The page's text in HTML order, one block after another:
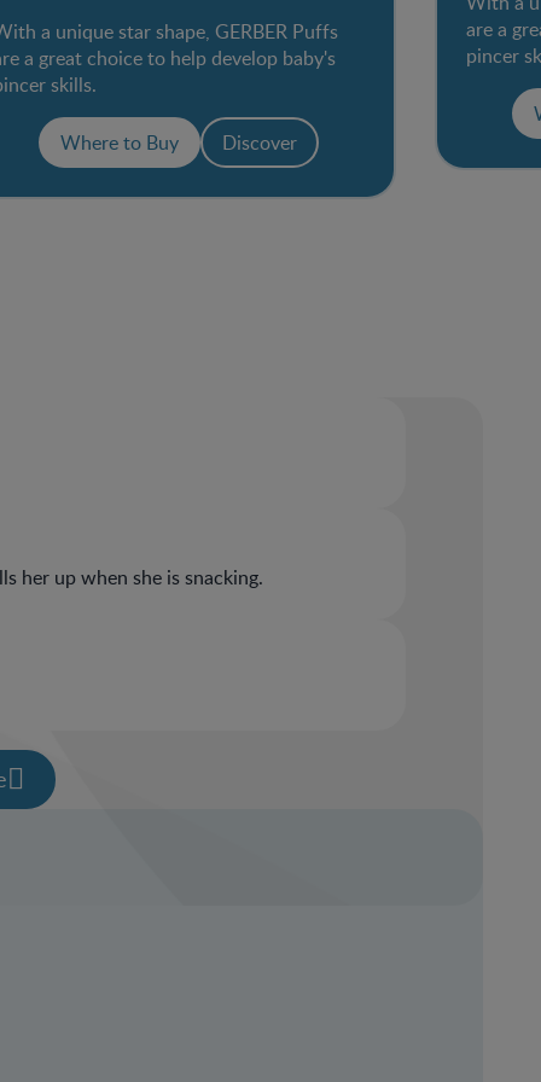
a unique star shape, GERBER Puffs
a great choice to help develop baby's
skills.
Where to Buy Discover
are a
pincer
her up when she is snacking.